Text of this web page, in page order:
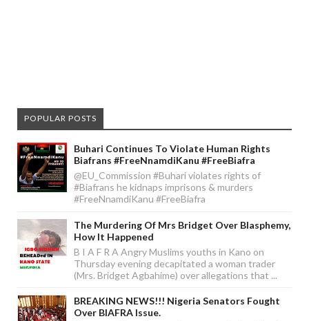
POPULAR POSTS
Buhari Continues To Violate Human Rights
Biafrans #FreeNnamdiKanu #FreeBiafra
@EU_Commission #Buhari violates rights of
#Biafrans he kidnaps imprisons & murders
#FreeNnamdiKanu #FreeBiafra
The Murdering Of Mrs Bridget Over Blasphemy,
How It Happened
B I A F R A Angry Muslims youths in Kano on
Thursday evening decapitated a woman trader
(Mrs. Bridget Agbahime) over allegations that ...
BREAKING NEWS!!! Nigeria Senators Fought
Over BIAFRA Issue.